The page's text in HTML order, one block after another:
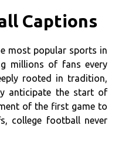
Captions
most popular sports in
millions of fans every
rooted in tradition,
anticipate the start of
of the first game to
college football never